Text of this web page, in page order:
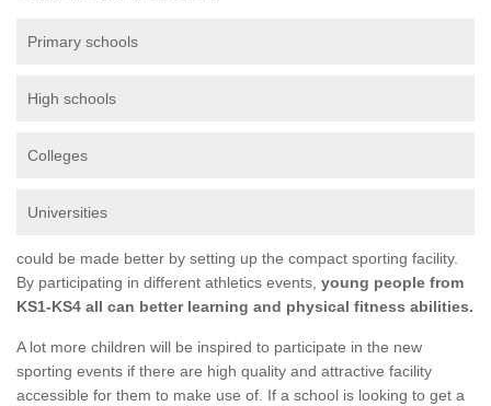
Primary schools
High schools
Colleges
Universities
could be made better by setting up the compact sporting facility.
By participating in different athletics events, young people from
KS1-KS4 all can better learning and physical fitness abilities.
A lot more children will be inspired to participate in the new
sporting events if there are high quality and attractive facility
accessible for them to make use of. If a school is looking to get a